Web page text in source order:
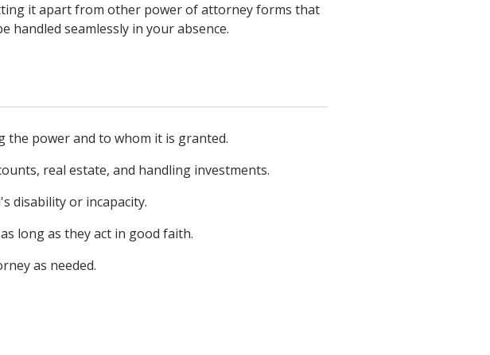
it apart from other power of attorney forms that
handled seamlessly in your absence.
the power and to whom it is granted.
real estate, and handling investments.
disability or incapacity.
long as they act in good faith.
as needed.